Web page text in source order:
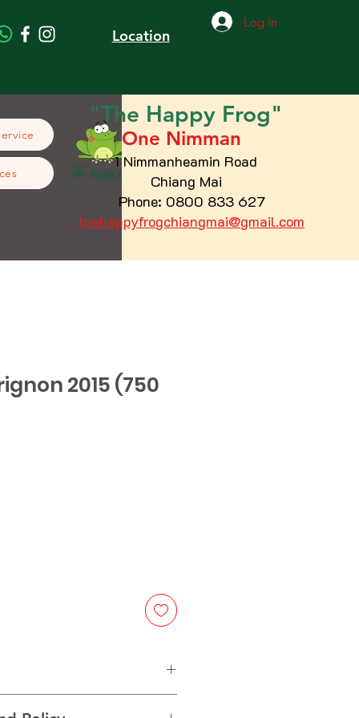
Location
Log In
"The Happy Frog"
One Nimman
1 Nimmanheamin Road
Chiang Mai
Phone: 0800 833 627
thehappyfrogchiangmai@gmail.com
2015 (750